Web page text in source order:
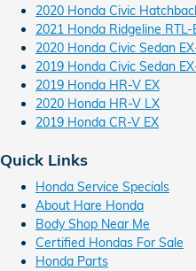
2020 Honda Civic
2021 Honda Ridgeline RTL-
2020 Honda Civic Sedan
2019 Honda Civic Sedan
2019 Honda HR-V EX
2020 Honda HR-V LX
2019 Honda CR-V EX
Quick Links
Honda Service Specials
About Hare Honda
Body Shop Near Me
Certified Hondas For Sale
Honda Parts